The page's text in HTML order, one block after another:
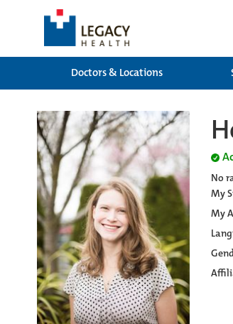
Doctors & Locations
No
My
My